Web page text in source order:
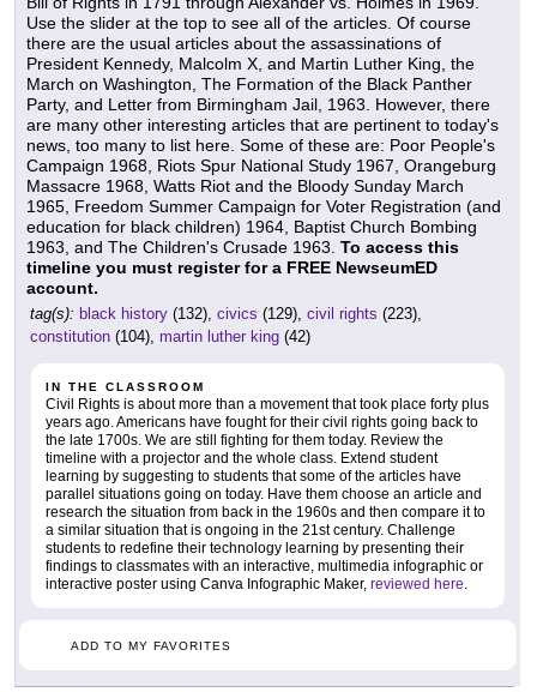
Use the slider at the top to see all of the articles. Of course
there are the usual articles about the assassinations of
President Kennedy, Malcolm X, and Martin Luther King, the
March on Washington, The Formation of the Black Panther
Party, and Letter from Birmingham Jail, 1963. However, there
are many other interesting articles that are pertinent to today's
news, too many to list here. Some of these are: Poor People's
Campaign 1968, Riots Spur National Study 1967, Orangeburg
Massacre 1968, Watts Riot and the Bloody Sunday March
1965, Freedom Summer Campaign for Voter Registration (and
education for black children) 1964, Baptist Church Bombing
1963, and The Children's Crusade 1963. To access this
timeline you must register for a FREE NewseumED
account.
tag(s): black history (132), civics (129), civil rights (223),
constitution (104), martin luther king (42)
IN THE CLASSROOM
Civil Rights is about more than a movement that took place forty plus
years ago. Americans have fought for their civil rights going back to
the late 1700s. We are still fighting for them today. Review the
timeline with a projector and the whole class. Extend student
learning by suggesting to students that some of the articles have
parallel situations going on today. Have them choose an article and
research the situation from back in the 1960s and then compare it to
a similar situation that is ongoing in the 21st century. Challenge
students to redefine their technology learning by presenting their
findings to classmates with an interactive, multimedia infographic or
interactive poster using Canva Infographic Maker, reviewed here
ADD TO MY FAVORITES